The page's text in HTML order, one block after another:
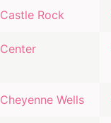
Castle Rock
Center
Cheyenne Wells